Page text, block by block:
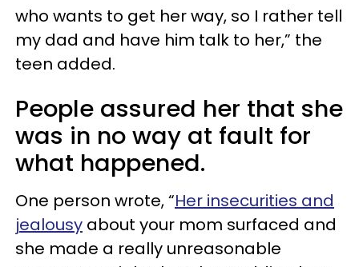
who wants to get her way, so I rather tell
my dad and have him talk to her,” the
teen added.
People assured her that she
was in no way at fault for
what happened.
One person wrote, “Her insecurities and
jealousy about your mom surfaced and
she made a really unreasonable